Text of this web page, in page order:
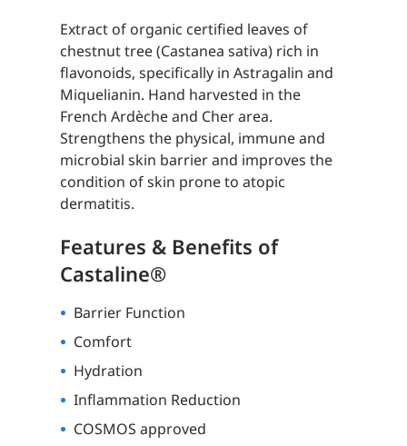
Extract of organic certified leaves of
chestnut tree (Castanea sativa) rich in
flavonoids, specifically in Astragalin and
Miquelianin. Hand harvested in the
French Ardèche and Cher area.
Strengthens the physical, immune and
microbial skin barrier and improves the
condition of skin prone to atopic
dermatitis.
Features & Benefits of
Castaline®
Barrier Function
Comfort
Hydration
Inflammation Reduction
COSMOS approved